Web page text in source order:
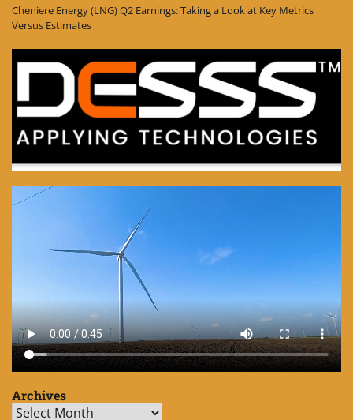
Cheniere Energy (LNG) Q2 Earnings: Taking a Look at Key Metrics
Versus Estimates
Archives
Archives